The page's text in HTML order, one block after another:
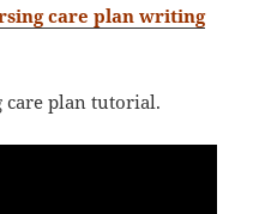
care plan writing
care plan tutorial.